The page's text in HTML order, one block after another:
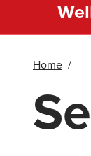
Home /